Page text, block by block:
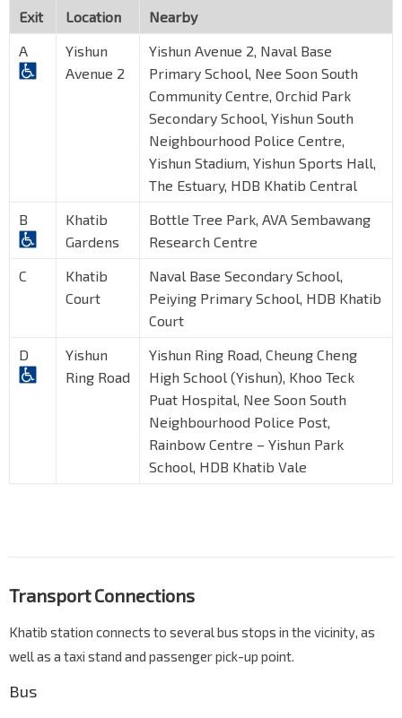
Exit Location
Nearby
A
Yishun
Avenue 2
Yishun Avenue 2, Naval Base
Primary School, Nee Soon South
Community Centre, Orchid Park
Secondary School, Yishun South
Neighbourhood Police Centre,
Yishun Stadium, Yishun Sports Hall,
The Estuary, HDB Khatib Central
B
Khatib
Gardens
Bottle Tree Park, AVA Sembawang
Research Centre
C
Khatib
Court
Naval Base Secondary School,
Peiying Primary School, HDB Khatib
Court
D
Yishun
Ring Road
Yishun Ring Road, Cheung Cheng
High School (Yishun), Khoo Teck
Puat Hospital, Nee Soon South
Neighbourhood Police Post,
Rainbow Centre – Yishun Park
School, HDB Khatib Vale
Transport Connections
Khatib station connects to several bus stops in the vicinity, as
well as a taxi stand and passenger pick-up point.
Bus